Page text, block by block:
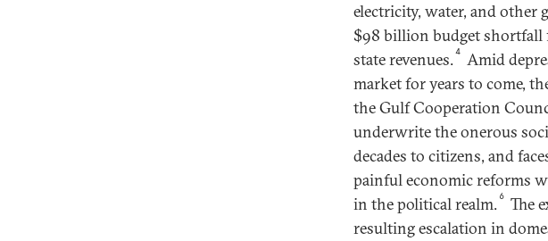
electricity, water, and other
$98 billion budget shortfall
state revenues.4 Amid
market for years to come,
the Gulf Cooperation
underwrite the onerous
decades to citizens, and
painful economic reforms
in the political realm. 6 The
resulting escalation in